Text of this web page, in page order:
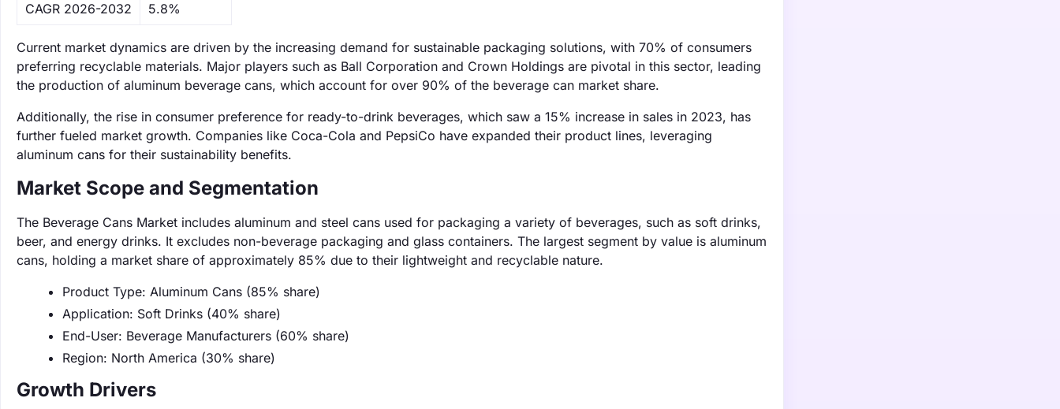
CAGR 2026-2032 5.8%
Current market dynamics are driven by the increasing demand for sustainable packaging solutions, with 70% of consumers
preferring recyclable materials. Major players such as Ball Corporation and Crown Holdings are pivotal in this sector, leading
the production of aluminum beverage cans, which account for over 90% of the beverage can market share.
Additionally, the rise in consumer preference for ready-to-drink beverages, which saw a 15% increase in sales in 2023, has
further fueled market growth. Companies like Coca-Cola and PepsiCo have expanded their product lines, leveraging
aluminum cans for their sustainability benefits.
Market Scope and Segmentation
The Beverage Cans Market includes aluminum and steel cans used for packaging a variety of beverages, such as soft drinks,
beer, and energy drinks. It excludes non-beverage packaging and glass containers. The largest segment by value is aluminum
cans, holding a market share of approximately 85% due to their lightweight and recyclable nature.
Product Type: Aluminum Cans (85% share)
Application: Soft Drinks (40% share)
End-User: Beverage Manufacturers (60% share)
Region: North America (30% share)
Growth Drivers